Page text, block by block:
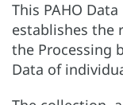
This PAHO
establishes the
the Processing
Data of